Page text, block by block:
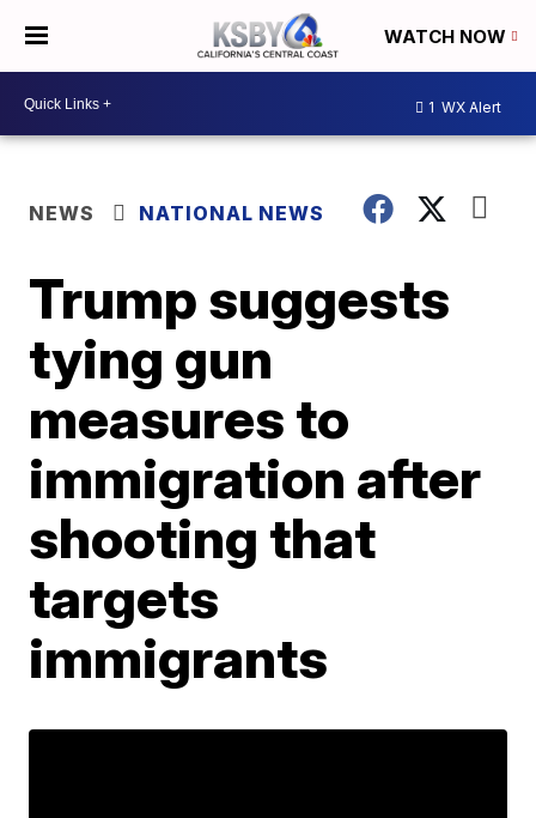
WATCH NOW
1 WX Alert
NEWS NATIONAL NEWS
Trump suggests
tying gun
measures to
immigration after
shooting that
targets
immigrants